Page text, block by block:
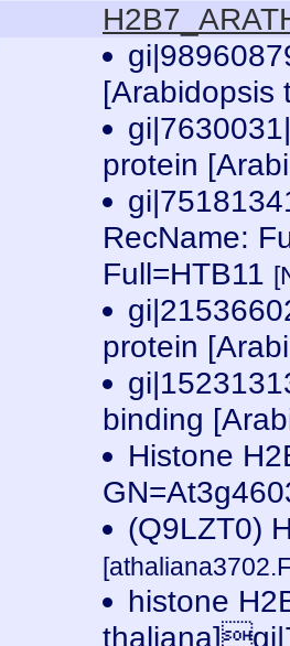
protein
RecName:
Full=HTB11
protein
binding
Histone
(Q9LZT0)
histone